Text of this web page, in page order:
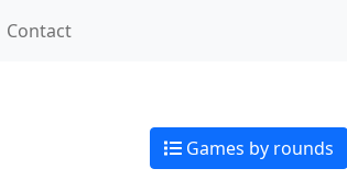
Contact
Games by rounds